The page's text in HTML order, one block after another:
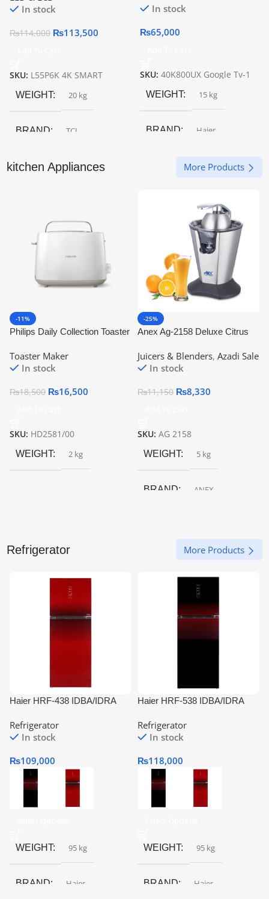
In stock
₨114,000 ₨113,500
SKU: L55P6K 4K SMART
WEIGHT 20 kg
BRAND TCL
SCREEN SIZE 55″
In stock
₨65,000
SKU:40K800UX Google Tv-1
WEIGHT 15 kg
BRAND Haier
SCREEN SIZE 43″
kitchen Appliances More Products
-11%
Philips Daily Collection Toaster
Toaster Maker
In stock
₨18,500 ₨16,500
SKU: HD2581/00
WEIGHT 2 kg
-25%
Anex Ag-2158 Deluxe Citrus
Juicers & Blenders, Azadi Sale
In stock
₨11,150 ₨8,330
SKU: AG 2158
WEIGHT 5 kg
BRAND ANEX
Refrigerator More Products
Haier HRF-438 IDBA/IDRA
Refrigerator
In stock
₨109,000
WEIGHT 95 kg
BRAND Haier
Haier HRF-538 IDBA/IDRA
Refrigerator
In stock
₨118,000
WEIGHT 95 kg
BRAND Haier